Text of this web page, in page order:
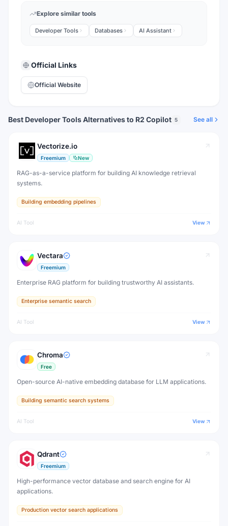
Explore similar tools
Developer Tools Databases AI Assistant
Official Links
Official Website
Best Developer Tools Alternatives to R2 Copilot 5 See all
Vectorize.io
Freemium New
RAG-as-a-service platform for building AI knowledge retrieval
systems.
Building embedding pipelines
AI Tool View
Vectara
Freemium
Enterprise RAG platform for building trustworthy AI assistants.
Enterprise semantic search
AI Tool View
Chroma
Free
Open-source AI-native embedding database for LLM applications.
Building semantic search systems
AI Tool View
Qdrant
Freemium
High-performance vector database and search engine for AI
applications.
Production vector search applications